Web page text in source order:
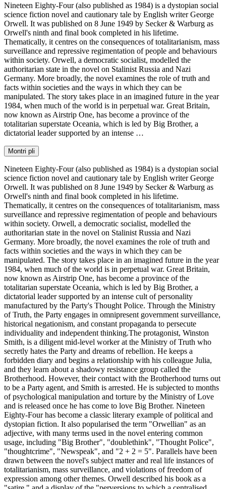
Nineteen Eighty-Four (also published as 1984) is a dystopian social
science fiction novel and cautionary tale by English writer George
Orwell. It was published on 8 June 1949 by Secker & Warburg as
Orwell's ninth and final book completed in his lifetime.
Thematically, it centres on the consequences of totalitarianism, mass
surveillance and repressive regimentation of people and behaviours
within society. Orwell, a democratic socialist, modelled the
authoritarian state in the novel on Stalinist Russia and Nazi
Germany. More broadly, the novel examines the role of truth and
facts within societies and the ways in which they can be
manipulated. The story takes place in an imagined future in the year
1984, when much of the world is in perpetual war. Great Britain,
now known as Airstrip One, has become a province of the
totalitarian superstate Oceania, which is led by Big Brother, a
dictatorial leader supported by an intense …
Montri pli
Nineteen Eighty-Four (also published as 1984) is a dystopian social
science fiction novel and cautionary tale by English writer George
Orwell. It was published on 8 June 1949 by Secker & Warburg as
Orwell's ninth and final book completed in his lifetime.
Thematically, it centres on the consequences of totalitarianism, mass
surveillance and repressive regimentation of people and behaviours
within society. Orwell, a democratic socialist, modelled the
authoritarian state in the novel on Stalinist Russia and Nazi
Germany. More broadly, the novel examines the role of truth and
facts within societies and the ways in which they can be
manipulated. The story takes place in an imagined future in the year
1984, when much of the world is in perpetual war. Great Britain,
now known as Airstrip One, has become a province of the
totalitarian superstate Oceania, which is led by Big Brother, a
dictatorial leader supported by an intense cult of personality
manufactured by the Party's Thought Police. Through the Ministry
of Truth, the Party engages in omnipresent government surveillance,
historical negationism, and constant propaganda to persecute
individuality and independent thinking.The protagonist, Winston
Smith, is a diligent mid-level worker at the Ministry of Truth who
secretly hates the Party and dreams of rebellion. He keeps a
forbidden diary and begins a relationship with his colleague Julia,
and they learn about a shadowy resistance group called the
Brotherhood. However, their contact with the Brotherhood turns out
to be a Party agent, and Smith is arrested. He is subjected to months
of psychological manipulation and torture by the Ministry of Love
and is released once he has come to love Big Brother. Nineteen
Eighty-Four has become a classic literary example of political and
dystopian fiction. It also popularised the term "Orwellian" as an
adjective, with many terms used in the novel entering common
usage, including "Big Brother", "doublethink", "Thought Police",
"thoughtcrime", "Newspeak", and "2 + 2 = 5". Parallels have been
drawn between the novel's subject matter and real life instances of
totalitarianism, mass surveillance, and violations of freedom of
expression among other themes. Orwell described his book as a